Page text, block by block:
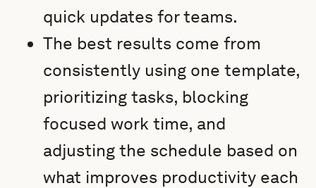
quick updates for teams.
The best results come from
consistently using one template,
prioritizing tasks, blocking
focused work time, and
adjusting the schedule based on
what improves productivity each